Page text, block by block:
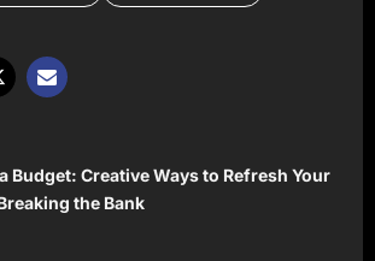
Budget: Creative Ways to Refresh Your
the Bank